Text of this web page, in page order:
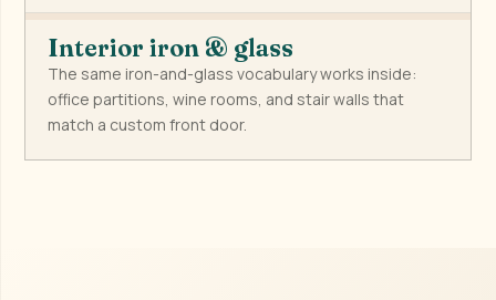
Interior iron & glass
The same iron-and-glass vocabulary works inside:
office partitions, wine rooms, and stair walls that
match a custom front door.